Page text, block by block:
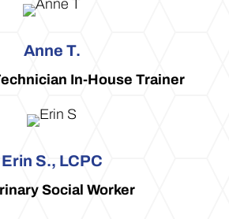
Anne T.
In-House Trainer
Erin S., LCPC
Social Worker